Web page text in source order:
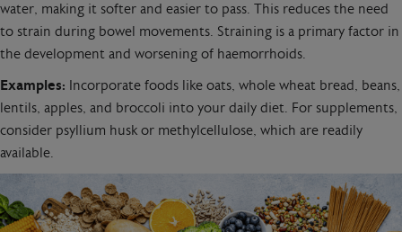
water, making it softer and easier to pass. This reduces the need
to strain during bowel movements. Straining is a primary factor in
the development and worsening of haemorrhoids.
Examples: Incorporate foods like oats, whole wheat bread, beans,
lentils, apples, and broccoli into your daily diet. For supplements,
consider psyllium husk or methylcellulose, which are readily
available.